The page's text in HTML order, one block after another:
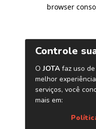
browser